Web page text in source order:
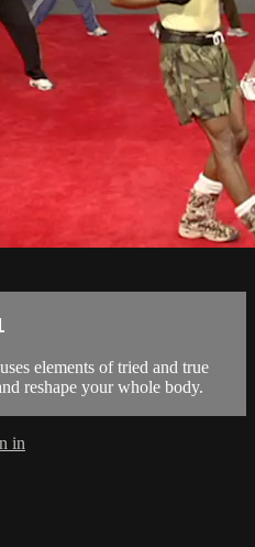
elements of tried and true
reshape your whole body.
in